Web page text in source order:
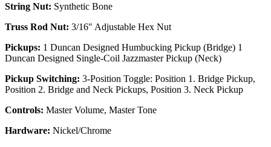
String Nut: Synthetic Bone
Truss Rod Nut: 3/16" Adjustable Hex Nut
Pickups: 1 Duncan Designed Humbucking Pickup (Bridge) 1
Duncan Designed Single-Coil Jazzmaster Pickup (Neck)
Pickup Switching: 3-Position Toggle: Position 1. Bridge Pickup,
Position 2. Bridge and Neck Pickups, Position 3. Neck Pickup
Controls: Master Volume, Master Tone
Hardware: Nickel/Chrome